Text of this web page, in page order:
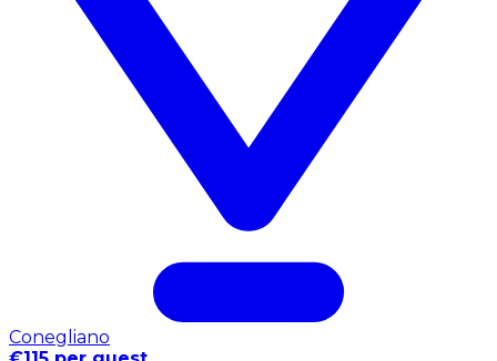
Conegliano